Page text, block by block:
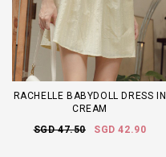
RACHELLE BABYDOLL DRESS IN
CREAM
SGD 47.50
SGD 42.90